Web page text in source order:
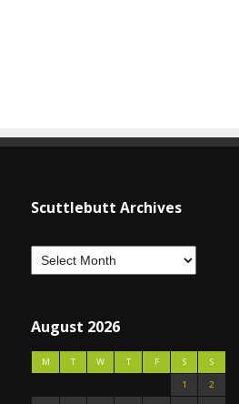
Scuttlebutt Archives
August 2026
M T W T F S
S
1
2